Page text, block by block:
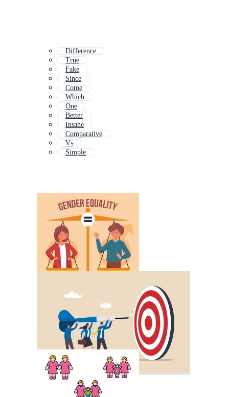
Difference
True
Fake
Since
Come
Which
One
Better
Insane
Comparative
Vs
Simple